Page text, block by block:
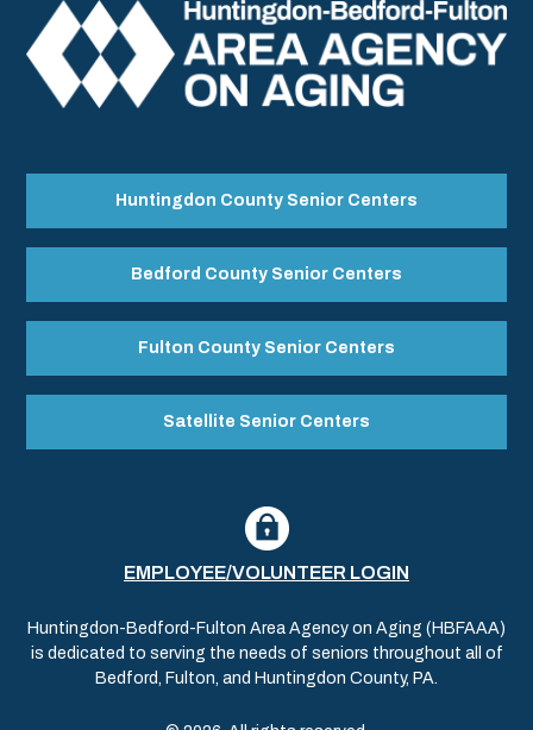
Huntingdon County Senior Centers
Bedford County Senior Centers
Fulton County Senior Centers
Satellite Senior Centers
EMPLOYEE/VOLUNTEER LOGIN
Huntingdon-Bedford-Fulton Area Agency on Aging (HBFAAA)
is dedicated to serving the needs of seniors throughout all of
Bedford, Fulton, and Huntingdon County, PA.